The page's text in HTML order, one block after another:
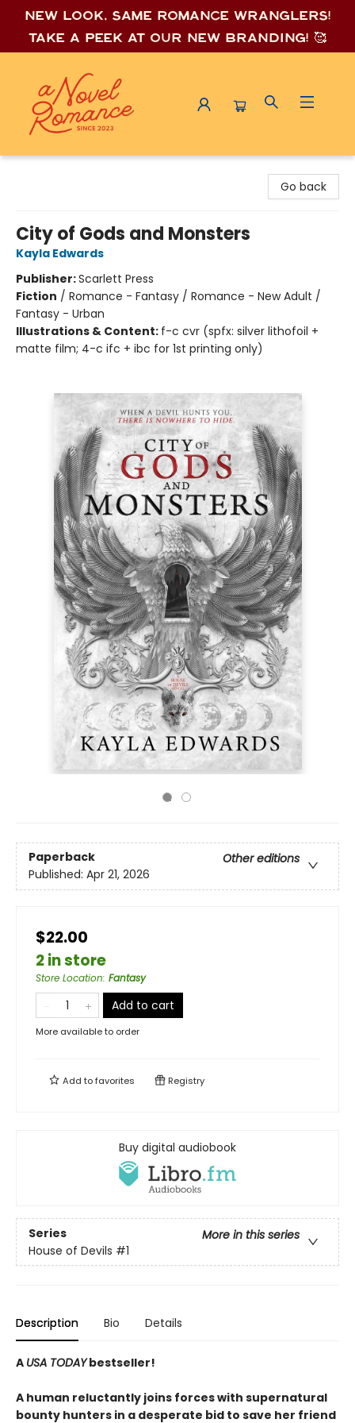
New look, same romance wranglers!
Take a peek at our new branding! 🥰
Go back
City of Gods and Monsters
Kayla Edwards
Publisher:Scarlett Press
Fiction / Romance - Fantasy / Romance - New Adult /
Fantasy - Urban
Illustrations & Content: f-c cvr (spfx: silver lithofoil +
matte film; 4-c ifc + ibc for 1st printing only)
Paperback
Other editions
Published: Apr 21, 2026
$22.00
2 in store
Store Location: Fantasy
Add to cart
More available to order
Add tofavorites Registry
Buy digital audiobook
Series
More in this series
House of Devils #1
Description Bio Details
A USA TODAYbestseller!
A human reluctantly joins forces with supernatural
bounty hunters in a desperate bid to save her friend